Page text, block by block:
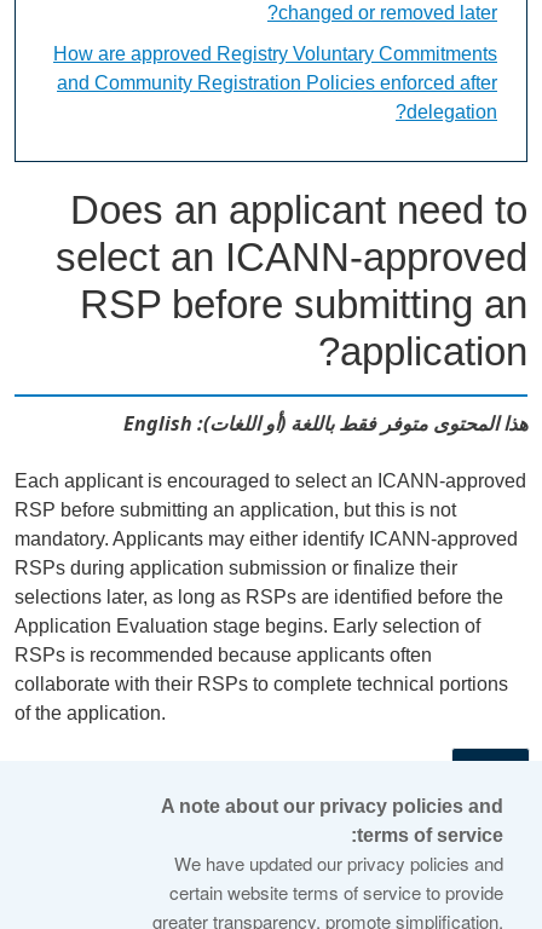
Does an applicant need to
select an ICANN-approved
RSP before submitting an
application?
هذا المحتوى متوفر فقط باللغة (أو اللغات): English
Each applicant is encouraged to select an ICANN-approved
RSP before submitting an application, but this is not
mandatory. Applicants may either identify ICANN-approved
RSPs during application submission or finalize their
selections later, as long as RSPs are identified before the
Application Evaluation stage begins. Early selection of
RSPs is recommended because applicants often
collaborate with their RSPs to complete technical portions
of the application.
changed or removed later?
How are approved Registry Voluntary Commitments
and Community Registration Policies enforced after
delegation?
© 2026 Internet Corporation For Assigned Names and
Numbers
A note about our privacy policies and
terms of service:
We have updated our privacy policies and
certain website terms of service to provide
greater transparency, promote simplification,